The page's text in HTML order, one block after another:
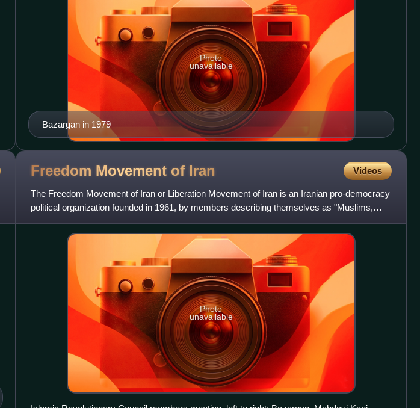
Bazargan in 1979
Photo
unavailable
Freedom Movement of Iran Videos
The Freedom Movement of Iran or Liberation Movement of Iran is an Iranian pro-democracy
political organization founded in 1961, by members describing themselves as "Muslims,
Iranians, Constitutionalis
Photo
unavailable